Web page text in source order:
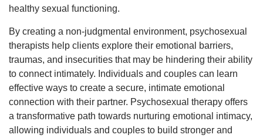
healthy sexual functioning.
By creating a non-judgmental environment, psychosexual
therapists help clients explore their emotional barriers,
traumas, and insecurities that may be hindering their ability
to connect intimately. Individuals and couples can learn
effective ways to create a secure, intimate emotional
connection with their partner. Psychosexual therapy offers
a transformative path towards nurturing emotional intimacy,
allowing individuals and couples to build stronger and